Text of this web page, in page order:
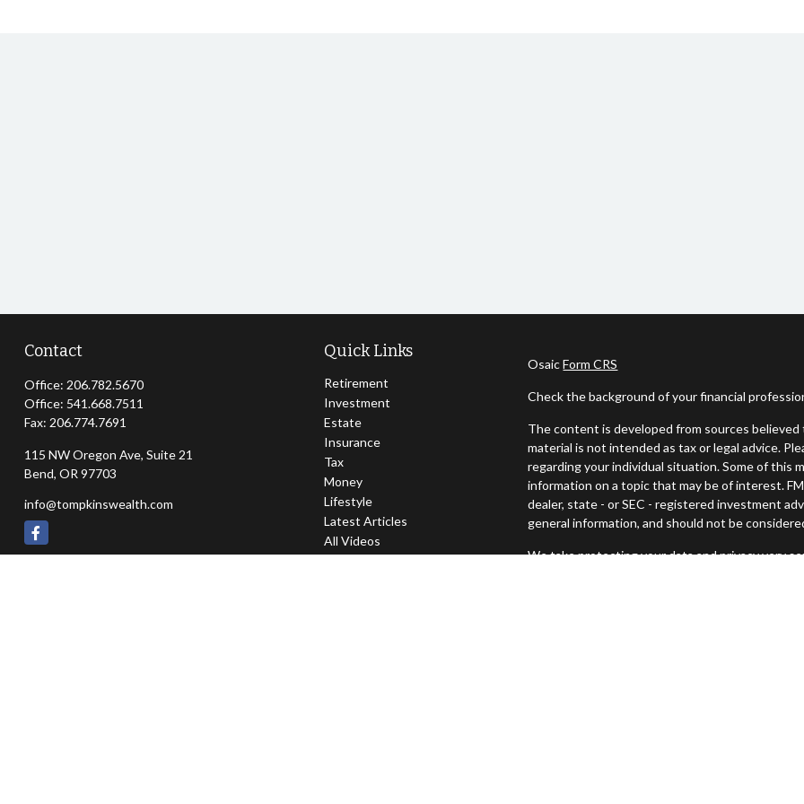
Contact
Office: 206.782.5670
Office: 541.668.7511
Fax: 206.774.7691
115 NW Oregon Ave, Suite 21
Bend, OR 97703
info@tompkinswealth.com
Quick Links
Retirement
Investment
Estate
Insurance
Tax
Money
Lifestyle
Latest Articles
All Videos
OsaicForm CRS
Check the background of your financial
The content is developed from sources
material is not intended as tax or legal advice.
regarding your individual situation. Some of this
information on a topic that may be of interest.
dealer, state - or SEC - registered investment
general information, and should not be
We take protecting your data and privacy very